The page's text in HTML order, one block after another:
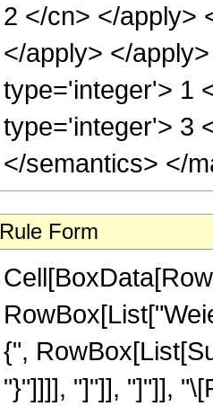
2 </cn> </apply>
</apply> </
type='integer'> 1
type='integer'> 3
</semantics> </
Rule Form
{",
"}"]]]], "]"]], "]"]],